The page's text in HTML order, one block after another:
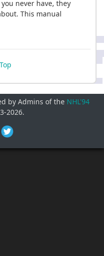
never have, they
This manual
by Admins of the NHL'94
2026.